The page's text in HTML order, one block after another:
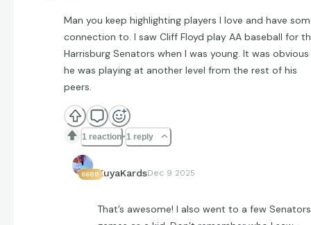
Man you keep highlighting players I love and have
connection to. I saw Cliff Floyd play AA baseball for
Harrisburg Senators when I was young. It was obvious
he was playing at another level from the rest of his
peers.
1 reaction 1 reply
6688KuyaKardsDec 9 2025
That’s awesome! I also went to a few Senators